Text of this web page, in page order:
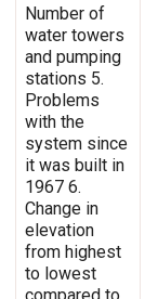
Number of
water towers
and pumping
stations 5.
Problems
with the
system since
it was built in
1967 6.
Change in
elevation
from highest
to lowest
compared to